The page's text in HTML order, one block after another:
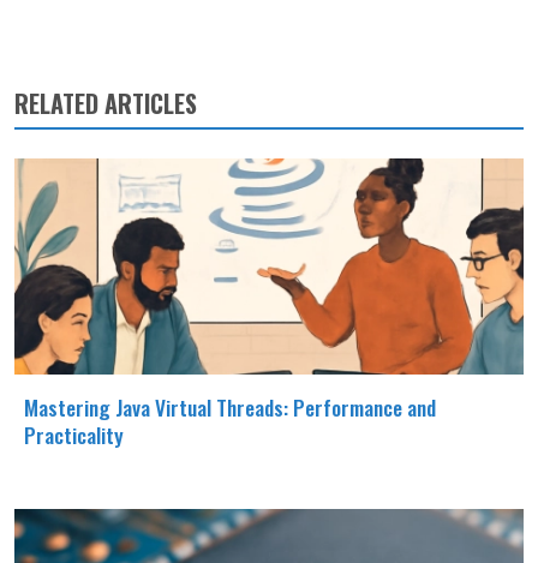
RELATED ARTICLES
Mastering Java Virtual Threads: Performance and
Practicality